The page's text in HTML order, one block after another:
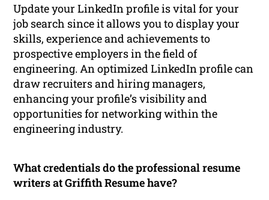
Update your LinkedIn profile is vital for your
job search since it allows you to display your
skills, experience and achievements to
prospective employers in the field of
engineering. An optimized LinkedIn profile can
draw recruiters and hiring managers,
enhancing your profile’s visibility and
opportunities for networking within the
engineering industry.
What credentials do the professional resume
writers at Griffith Resume have?